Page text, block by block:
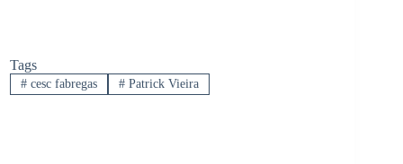
Tags
#cesc fabregas #Patrick Vieira